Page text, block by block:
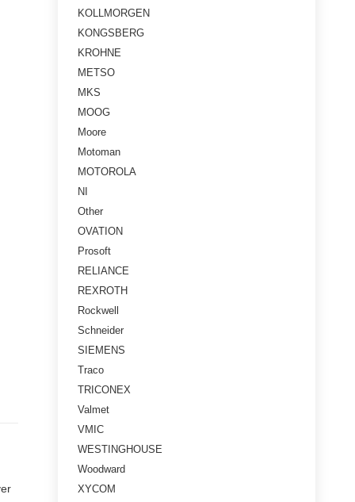
KOLLMORGEN
KONGSBERG
KROHNE
METSO
MKS
MOOG
Moore
Motoman
MOTOROLA
NI
Other
OVATION
Prosoft
RELIANCE
REXROTH
Rockwell
Schneider
SIEMENS
Traco
TRICONEX
Valmet
VMIC
WESTINGHOUSE
Woodward
XYCOM